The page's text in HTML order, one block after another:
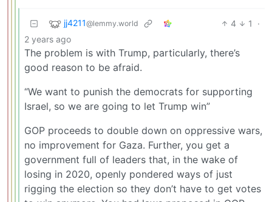
jj4211@lemmy.world 4 1
·
2 years ago
The problem is with Trump, particularly, there’s
good reason to be afraid.
“We want to punish the democrats for supporting
Israel, so we are going to let Trump win”
GOP proceeds to double down on oppressive wars,
no improvement for Gaza. Further, you get a
government full of leaders that, in the wake of
losing in 2020, openly pondered ways of just
rigging the election so they don’t have to get votes